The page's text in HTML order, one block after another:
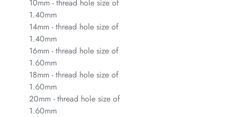
10mm - thread hole size of
1.40mm
14mm - thread hole size of
1.40mm
16mm - thread hole size of
1.60mm
18mm - thread hole size of
1.60mm
20mm - thread hole size of
1.60mm